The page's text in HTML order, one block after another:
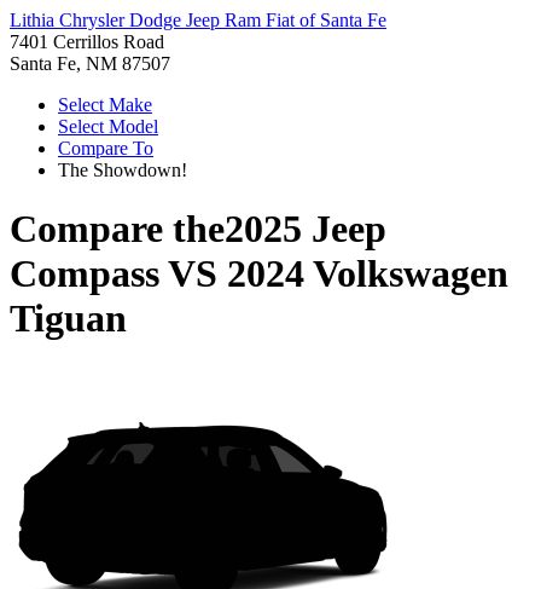
Lithia Chrysler Dodge Jeep Ram Fiat of Santa Fe
7401 Cerrillos Road
Santa Fe, NM 87507
Select Make
Select Model
Compare To
The Showdown!
Compare the2025 Jeep
CompassVS 2024 Volkswagen
Tiguan